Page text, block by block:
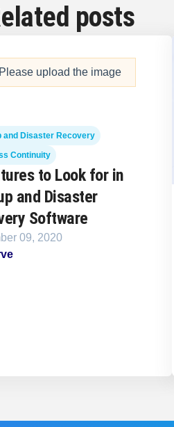
posts
Please upload the image
and Disaster Recovery
Continuity
to Look for in
and Disaster
Software
09, 2020